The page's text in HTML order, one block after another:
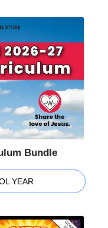
Bundle
YEAR